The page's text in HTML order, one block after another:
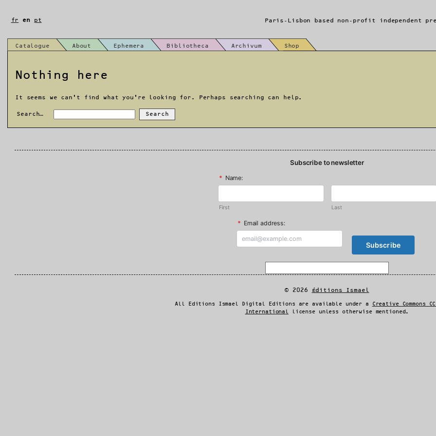
Paris-Lisbon based non-profit independent
Catalogue About Ephemera Bibliotheca Archivum Shop
fr en pt
Nothing here
It seems we can’t find what you’re looking for. Perhaps searching can help.
Search…
Subscribe to newsletter
* Name:
First Last
* Email address:
© 2026 Éditions Ismael
All Editions Ismael Digital Editions are available under a
Creative Commons
International license unless otherwise mentioned.